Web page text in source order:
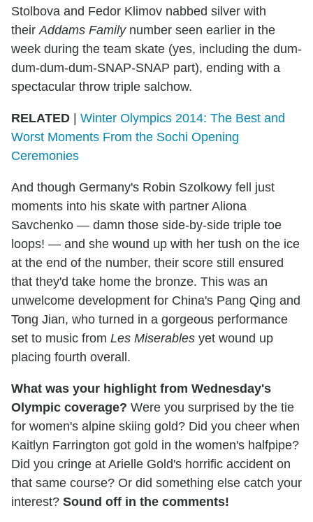
Stolbova and Fedor Klimov nabbed silver with
their Addams Familynumber seen earlier in the
week during the team skate (yes, including the dum-
dum-dum-dum-SNAP-SNAP part), ending with a
spectacular throw triple salchow.
RELATED | Winter Olympics 2014: The Best and
Worst Moments From the Sochi Opening
Ceremonies
And though Germany's Robin Szolkowy fell just
moments into his skate with partner Aliona
Savchenko — damn those side-by-side triple toe
loops! — and she wound up with her tush on the ice
at the end of the number, their score still ensured
that they'd take home the bronze. This was an
unwelcome development for China's Pang Qing and
Tong Jian, who turned in a gorgeous performance
set to music from Les Miserables yet wound up
placing fourth overall.
What was your highlight from Wednesday's
Olympic coverage? Were you surprised by the tie
for women's alpine skiing gold? Did you cheer when
Kaitlyn Farrington got gold in the women's halfpipe?
Did you cringe at Arielle Gold's horrific accident on
that same course? Or did something else catch your
interest? Sound off in the comments!